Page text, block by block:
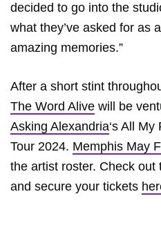
decided to go into the
what they’ve asked for as
amazing memories.”
After a short stint
The Word Alive will be
Asking Alexandria‘s All
Tour 2024. Memphis May
the artist roster. Check
and secure your tickets